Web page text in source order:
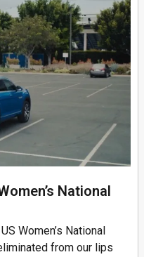
National
Women’s National
from our lips